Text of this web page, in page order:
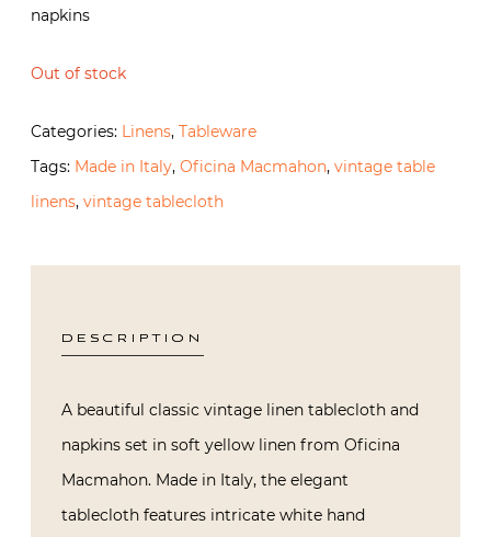
napkins
Out of stock
Categories: Linens, Tableware
Tags: Made in Italy, Oficina Macmahon, vintage table
linens, vintage tablecloth
DESCRIPTION
A beautiful classic vintage linen tablecloth and
napkins set in soft yellow linen from Oficina
Macmahon. Made in Italy, the elegant
tablecloth features intricate white hand